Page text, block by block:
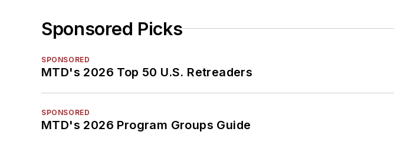
Sponsored Picks
SPONSORED
MTD's 2026 Top 50 U.S. Retreaders
SPONSORED
MTD's 2026 Program Groups Guide